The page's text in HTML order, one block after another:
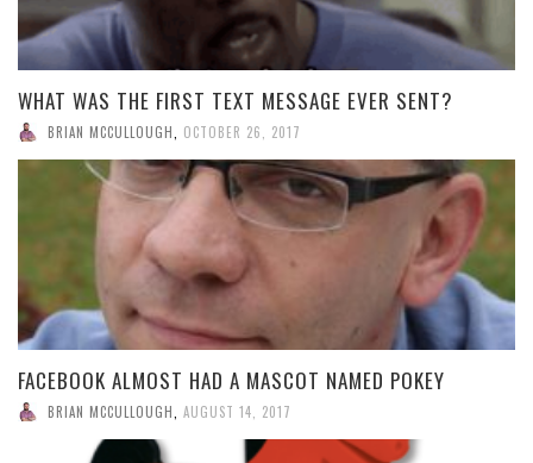
WHAT WAS THE FIRST TEXT MESSAGE EVER SENT?
BRIAN MCCULLOUGH OCTOBER 26, 2017
FACEBOOK ALMOST HAD A MASCOT NAMED POKEY
BRIAN MCCULLOUGH AUGUST 14, 2017